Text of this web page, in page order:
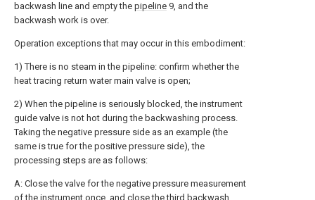
backwash line and empty the pipeline 9, and the
backwash work is over.
Operation exceptions that may occur in this embodiment:
1) There is no steam in the pipeline: confirm whether the
heat tracing return water main valve is open;
2) When the pipeline is seriously blocked, the instrument
guide valve is not hot during the backwashing process.
Taking the negative pressure side as an example (the
same is true for the positive pressure side), the
processing steps are as follows:
A: Close the valve for the negative pressure measurement
of the instrument once, and close the third backwash